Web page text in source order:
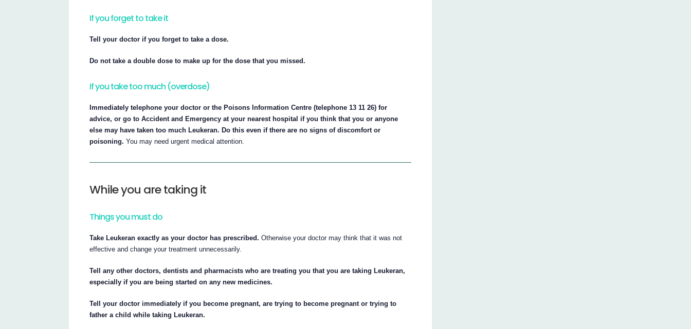
If you forget to take it
Tell your doctor if you forget to take a dose.
Do not take a double dose to make up for the dose that you missed.
If you take too much (overdose)
Immediately telephone your doctor or the Poisons Information Centre (telephone 13 11 26) for
advice, or go to Accident and Emergency at your nearest hospital if you think that you or anyone
else may have taken too much Leukeran. Do this even if there are no signs of discomfort or
poisoning. You may need urgent medical attention.
While you are taking it
Things you must do
Take Leukeran exactly as your doctor has prescribed. Otherwise your doctor may think that it was not
effective and change your treatment unnecessarily.
Tell any other doctors, dentists and pharmacists who are treating you that you are taking Leukeran,
especially if you are being started on any new medicines.
Tell your doctor immediately if you become pregnant, are trying to become pregnant or trying to
father a child while taking Leukeran.